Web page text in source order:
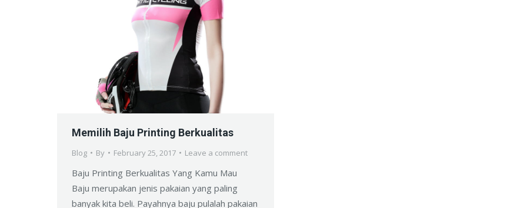
Memilih Baju Printing Berkualitas
Blog By February 25, 2017 Leave a comment
Baju Printing Berkualitas Yang Kamu Mau
Baju merupakan jenis pakaian yang paling
banyak kita beli. Payahnya baju pulalah pakaian